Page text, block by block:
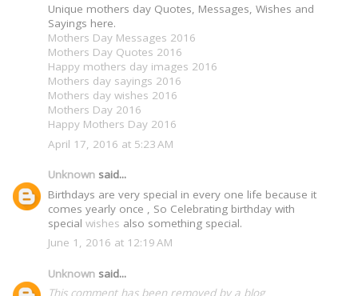
Unique mothers day Quotes, Messages, Wishes and
Sayings here.
Mothers Day Messages 2016
Mothers Day Quotes 2016
Happy mothers day images 2016
Mothers day sayings 2016
Mothers day wishes 2016
Mothers Day 2016
Happy Mothers Day 2016
April 17, 2016 at 5:23 AM
Unknown said...
Birthdays are very special in every one life because it
comes yearly once , So Celebrating birthday with
special wishes also something special.
June 1, 2016 at 12:19 AM
Unknown said...
This comment has been removed by a blog